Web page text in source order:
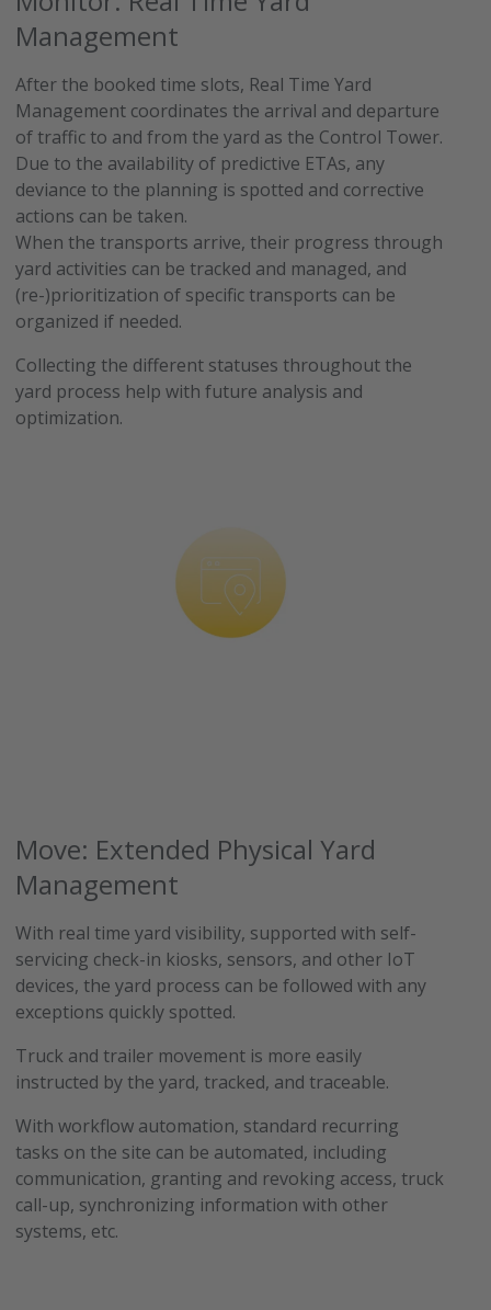
Management
After the booked time slots, Real Time Yard
Management coordinates the arrival and departure
of traffic to and from the yard as the Control Tower.
Due to the availability of predictive ETAs, any
deviance to the planning is spotted and corrective
actions can be taken.
When the transports arrive, their progress through
yard activities can be tracked and managed, and
(re-)prioritization of specific transports can be
organized if needed.
Collecting the different statuses throughout the
yard process help with future analysis and
optimization.
Move: Extended Physical Yard
Management
With real time yard visibility, supported with self-
servicing check-in kiosks, sensors, and other IoT
devices, the yard process can be followed with any
exceptions quickly spotted.
Truck and trailer movement is more easily
instructed by the yard, tracked, and traceable.
With workflow automation, standard recurring
tasks on the site can be automated, including
communication, granting and revoking access, truck
call-up, synchronizing information with other
systems, etc.